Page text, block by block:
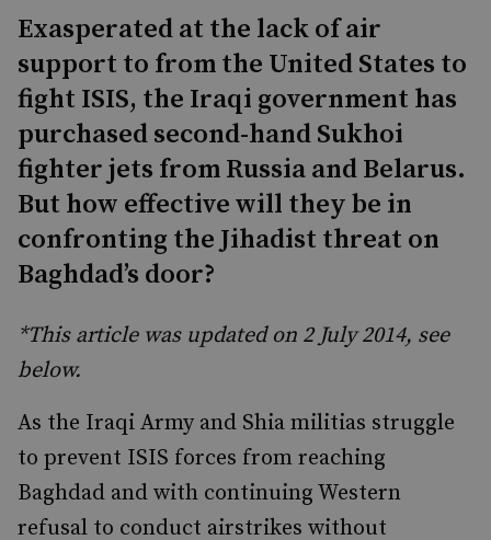
Exasperated at the lack of air
support to from the United States to
fight ISIS, the Iraqi government has
purchased second-hand Sukhoi
fighter jets from Russia and Belarus.
But how effective will they be in
confronting the Jihadist threat on
Baghdad’s door?
*This article was updated on 2 July 2014, see
below.
As the Iraqi Army and Shia militias struggle
to prevent ISIS forces from reaching
Baghdad and with continuing Western
refusal to conduct airstrikes without